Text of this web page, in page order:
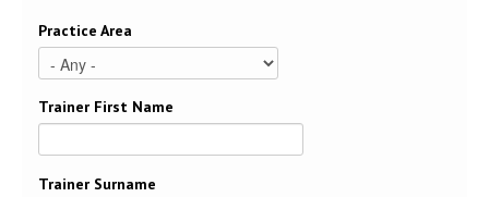
Practice Area
Trainer First Name
Trainer Surname